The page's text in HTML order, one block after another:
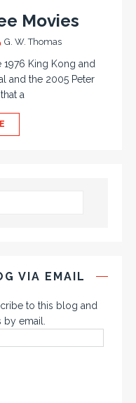
Movies
G. W. Thomas
King Kong and
and the 2005 Peter
a
VIA EMAIL
to this blog and
email.